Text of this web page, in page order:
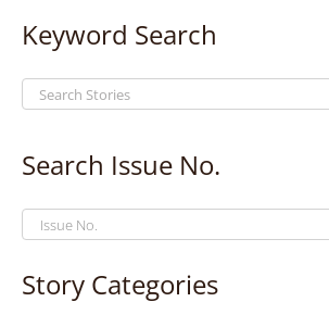
Keyword Search
Search Issue No.
Story Categories